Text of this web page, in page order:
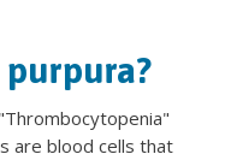
are blood cells that